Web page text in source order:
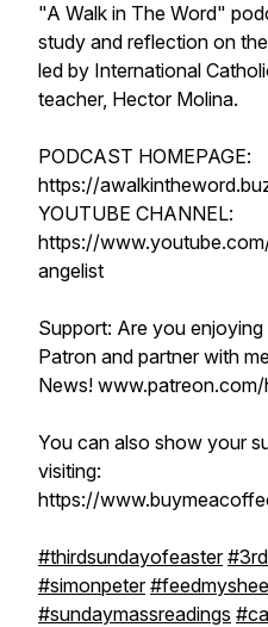
"A Walk in The Word"
study and reflection on
led by International
teacher, Hector Molina.
PODCAST HOMEPAGE:
https://
YOUTUBE CHANNEL:
https://
angelist
Support: Are you
Patron and partner with
News!
You can also show your
visiting:
https://
#thirdsundayofeaster
#simonpeter
#sundaymassreadings